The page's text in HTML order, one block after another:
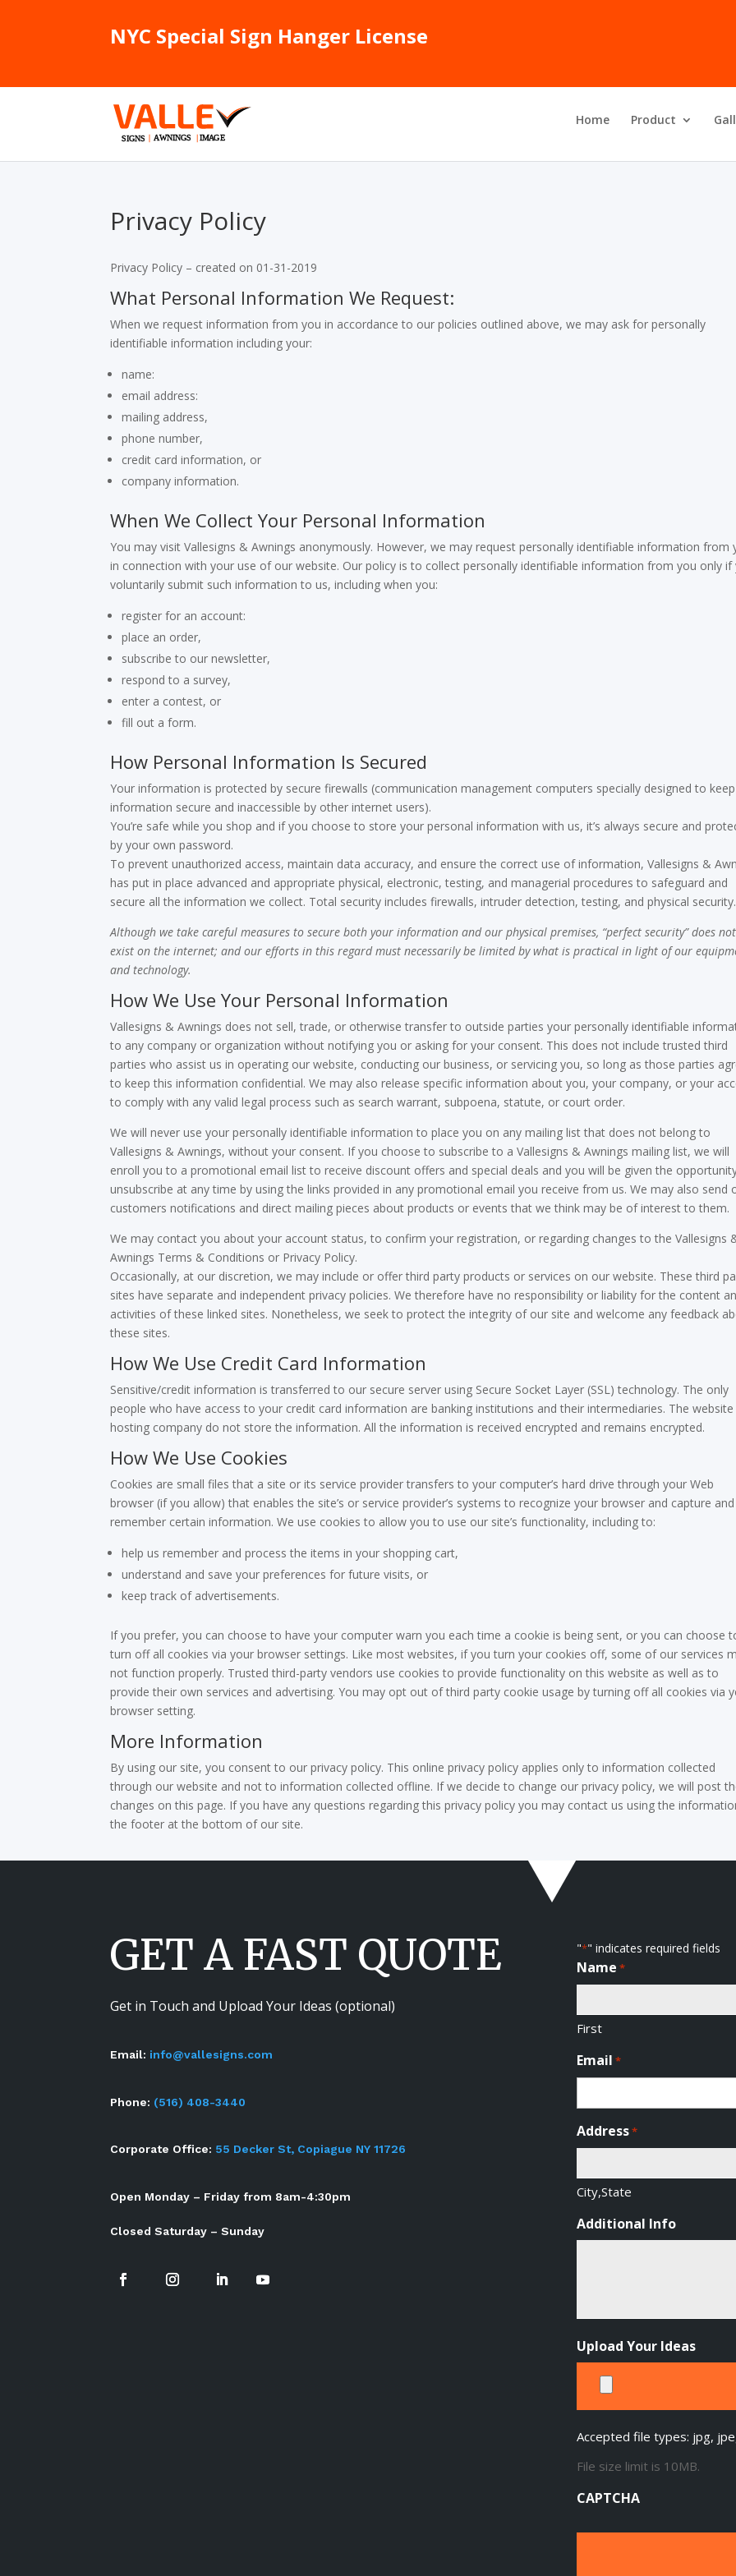
NYC Special Sign Hanger License
Home Product
Privacy Policy
Privacy Policy – created on 01-31-2019
What Personal Information We Request:
When we request information from you in accordance to our policies outlined above, we may ask for personally
identifiable information including your:
name:
email address:
mailing address,
phone number,
credit card information, or
company information.
When We Collect Your Personal Information
You may visit Vallesigns & Awnings anonymously. However, we may request personally identifiable information from
in connection with your use of our website. Our policy is to collect personally identifiable information from you only if
voluntarily submit such information to us, including when you:
register for an account:
place an order,
subscribe to our newsletter,
respond to a survey,
enter a contest, or
fill out a form.
How Personal Information Is Secured
Your information is protected by secure firewalls (communication management computers specially designed to keep
information secure and inaccessible by other internet users).
You’re safe while you shop and if you choose to store your personal information with us, it’s always secure and
by your own password.
To prevent unauthorized access, maintain data accuracy, and ensure the correct use of information, Vallesigns &
has put in place advanced and appropriate physical, electronic, testing, and managerial procedures to safeguard and
secure all the information we collect. Total security includes firewalls, intruder detection, testing, and physical security.
Although we take careful measures to secure both your information and our physical premises, “perfect security” does not
exist on the internet; and our efforts in this regard must necessarily be limited by what is practical in light of our
and technology.
How We Use Your Personal Information
Vallesigns & Awnings does not sell, trade, or otherwise transfer to outside parties your personally identifiable
to any company or organization without notifying you or asking for your consent. This does not include trusted third
parties who assist us in operating our website, conducting our business, or servicing you, so long as those parties
to keep this information confidential. We may also release specific information about you, your company, or your
to comply with any valid legal process such as search warrant, subpoena, statute, or court order.
We will never use your personally identifiable information to place you on any mailing list that does not belong to
Vallesigns & Awnings, without your consent. If you choose to subscribe to a Vallesigns & Awnings mailing list, we will
enroll you to a promotional email list to receive discount offers and special deals and you will be given the
unsubscribe at any time by using the links provided in any promotional email you receive from us. We may also send
customers notifications and direct mailing pieces about products or events that we think may be of interest to them.
We may contact you about your account status, to confirm your registration, or regarding changes to the Vallesigns
Awnings Terms & Conditions or Privacy Policy.
Occasionally, at our discretion, we may include or offer third party products or services on our website. These third
sites have separate and independent privacy policies. We therefore have no responsibility or liability for the content
activities of these linked sites. Nonetheless, we seek to protect the integrity of our site and welcome any feedback
these sites.
How We Use Credit Card Information
Sensitive/credit information is transferred to our secure server using Secure Socket Layer (SSL) technology. The only
people who have access to your credit card information are banking institutions and their intermediaries. The website
hosting company do not store the information. All the information is received encrypted and remains encrypted.
How We Use Cookies
Cookies are small files that a site or its service provider transfers to your computer’s hard drive through your Web
browser (if you allow) that enables the site’s or service provider’s systems to recognize your browser and capture and
remember certain information. We use cookies to allow you to use our site’s functionality, including to:
help us remember and process the items in your shopping cart,
understand and save your preferences for future visits, or
keep track of advertisements.
If you prefer, you can choose to have your computer warn you each time a cookie is being sent, or you can choose
turn off all cookies via your browser settings. Like most websites, if you turn your cookies off, some of our services
not function properly. Trusted third-party vendors use cookies to provide functionality on this website as well as to
provide their own services and advertising. You may opt out of third party cookie usage by turning off all cookies via
browser setting.
More Information
By using our site, you consent to our privacy policy. This online privacy policy applies only to information collected
through our website and not to information collected offline. If we decide to change our privacy policy, we will post
changes on this page. If you have any questions regarding this privacy policy you may contact us using the
the footer at the bottom of our site.
GET A FAST QUOTE
Get in Touch and Upload Your Ideas (optional)
Email: info@vallesigns.com
Phone: (516) 408-3440
Corporate Office: 55 Decker St, Copiague NY 11726
Open Monday – Friday from 8am-4:30pm
Closed Saturday – Sunday
"*" indicates required fields
Name *
First
Email *
Address*
City,State
Additional Info
Upload Your Ideas
Accepted file types: jpg,
File size limit is 10MB.
CAPTCHA